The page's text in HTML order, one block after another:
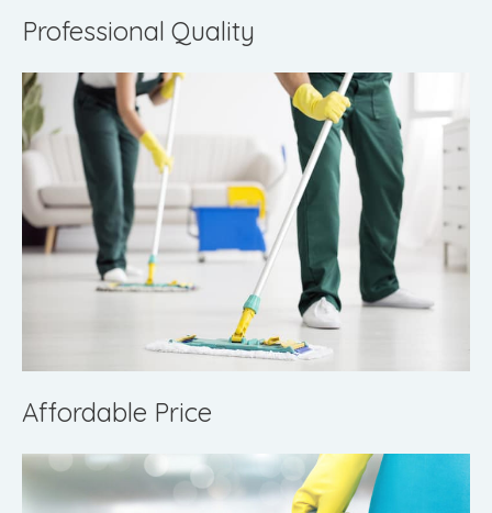
Professional Quality
Affordable Price